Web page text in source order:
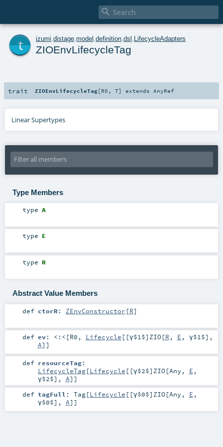

izumi distage model definition dsl LifecycleAdapters
ZIOEnvLifecycleTag
trait ZIOEnvLifecycleTag[R0 ,T] extends AnyRef
Linear Supertypes
Type Members
type A
type E
type R
Abstract Value Members
def ctorR: ZEnvConstructor [R]
def ev: <:< [R0 , Lifecycle [[γ$1$] ZIO[R , E , γ$1$],
A]]
def resourceTag:
LifecycleTag[Lifecycle [[γ$2$] ZIO[Any , E ,
γ$2$], A]]
def tagFull : Tag[Lifecycle [[γ$0$] ZIO[Any , E ,
γ$0$], A]]